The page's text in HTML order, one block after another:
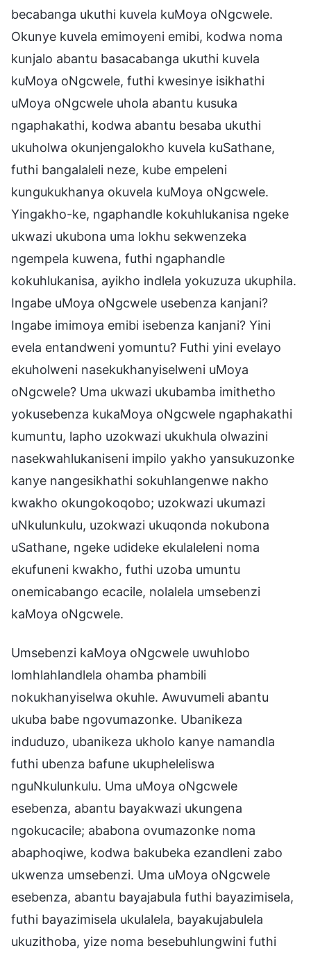
becabanga ukuthi kuvela kuMoya oNgcwele.
Okunye kuvela emimoyeni emibi, kodwa noma
kunjalo abantu basacabanga ukuthi kuvela
kuMoya oNgcwele, futhi kwesinye isikhathi
uMoya oNgcwele uhola abantu kusuka
ngaphakathi, kodwa abantu besaba ukuthi
ukuholwa okunjengalokho kuvela kuSathane,
futhi bangalaleli neze, kube empeleni
kungukukhanya okuvela kuMoya oNgcwele.
Yingakho-ke, ngaphandle kokuhlukanisa ngeke
ukwazi ukubona uma lokhu sekwenzeka
ngempela kuwena, futhi ngaphandle
kokuhlukanisa, ayikho indlela yokuzuza ukuphila.
Ingabe uMoya oNgcwele usebenza kanjani?
Ingabe imimoya emibi isebenza kanjani? Yini
evela entandweni yomuntu? Futhi yini evelayo
ekuholweni nasekukhanyiselweni uMoya
oNgcwele? Uma ukwazi ukubamba imithetho
yokusebenza kukaMoya oNgcwele ngaphakathi
kumuntu, lapho uzokwazi ukukhula olwazini
nasekwahlukaniseni impilo yakho yansukuzonke
kanye nangesikhathi sokuhlangenwe nakho
kwakho okungokoqobo; uzokwazi ukumazi
uNkulunkulu, uzokwazi ukuqonda nokubona
uSathane, ngeke udideke ekulaleleni noma
ekufuneni kwakho, futhi uzoba umuntu
onemicabango ecacile, nolalela umsebenzi
kaMoya oNgcwele.
Umsebenzi kaMoya oNgcwele uwuhlobo
lomhlahlandlela ohamba phambili
nokukhanyiselwa okuhle. Awuvumeli abantu
ukuba babe ngovumazonke. Ubanikeza
induduzo, ubanikeza ukholo kanye namandla
futhi ubenza bafune ukupheleliswa
nguNkulunkulu. Uma uMoya oNgcwele
esebenza, abantu bayakwazi ukungena
ngokucacile; ababona ovumazonke noma
abaphoqiwe, kodwa bakubeka ezandleni zabo
ukwenza umsebenzi. Uma uMoya oNgcwele
esebenza, abantu bayajabula futhi bayazimisela,
futhi bayazimisela ukulalela, bayakujabulela
ukuzithoba, yize noma besebuhlungwini futhi